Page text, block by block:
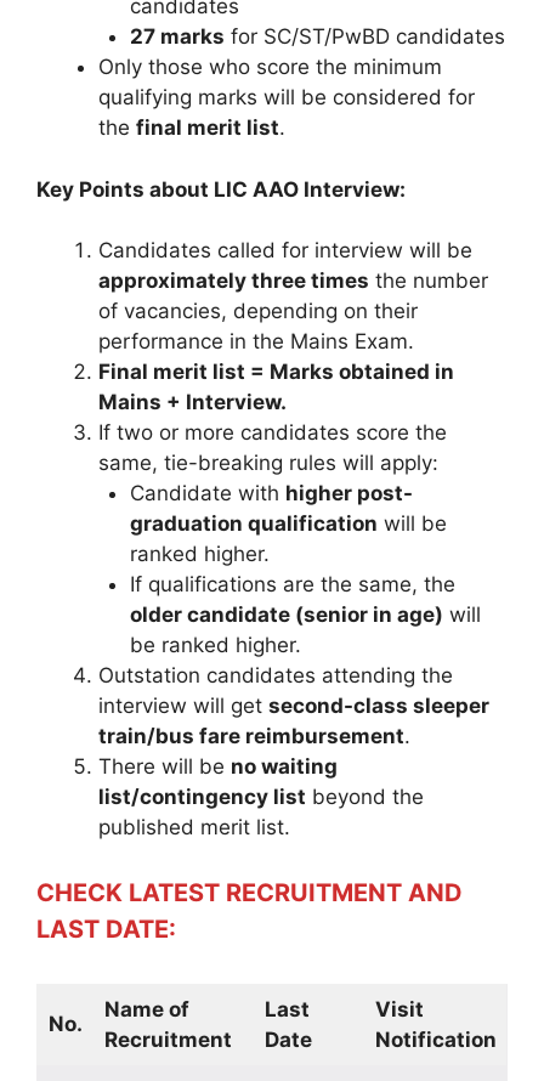
candidates
27 marks for SC/ST/PwBD candidates
Only those who score the minimum
qualifying marks will be considered for
the final merit list.
Key Points about LIC AAO Interview:
Candidates called for interview will be
approximately three times the number
of vacancies, depending on their
performance in the Mains Exam.
Final merit list = Marks obtained in
Mains + Interview.
If two or more candidates score the
same, tie-breaking rules will apply:
Candidate with higher post-
graduation qualification will be
ranked higher.
If qualifications are the same, the
older candidate (senior in age) will
be ranked higher.
Outstation candidates attending the
interview will get second-class sleeper
train/bus fare reimbursement.
There will be no waiting
list/contingency list beyond the
published merit list.
CHECK LATEST RECRUITMENT AND
LAST DATE:
No.
Name of
Recruitment
Last
Date
Visit
Notification